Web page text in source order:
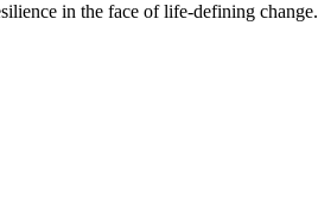
in the face of life-defining change.